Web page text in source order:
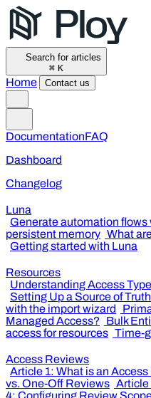
Search for articles
⌘ K
Home Contact us
DocumentationFAQ
Dashboard
Changelog
Luna
Generate automation flows
persistent memory What
Getting started with Luna
Resources
Understanding Access
Setting Up a Source of Truth
with the import wizard
Managed Access?
Bulk
access for resources Time-
Access Reviews
Article 1: What is an
vs. One-Off Reviews Article
4: Configuring Review